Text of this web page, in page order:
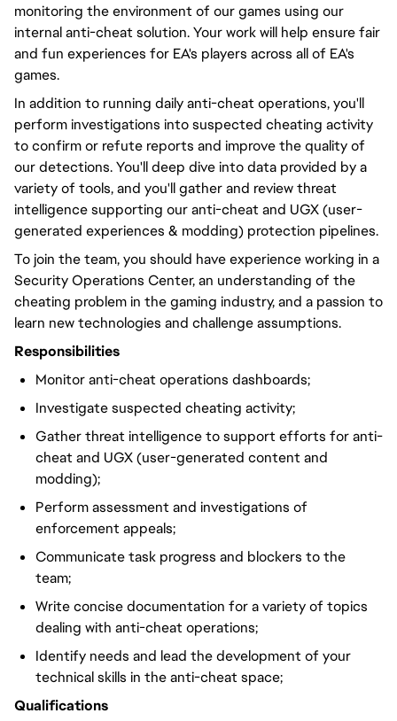
monitoring the environment of our games using our
internal anti-cheat solution. Your work will help ensure fair
and fun experiences for EA's players across all of EA's
games.
In addition to running daily anti-cheat operations, you'll
perform investigations into suspected cheating activity
to confirm or refute reports and improve the quality of
our detections. You'll deep dive into data provided by a
variety of tools, and you'll gather and review threat
intelligence supporting our anti-cheat and UGX (user-
generated experiences & modding) protection pipelines.
To join the team, you should have experience working in a
Security Operations Center, an understanding of the
cheating problem in the gaming industry, and a passion to
learn new technologies and challenge assumptions.
Responsibilities
Monitor anti-cheat operations dashboards;
Investigate suspected cheating activity;
Gather threat intelligence to support efforts for anti-
cheat and UGX (user-generated content and
modding);
Perform assessment and investigations of
enforcement appeals;
Communicate task progress and blockers to the
team;
Write concise documentation for a variety of topics
dealing with anti-cheat operations;
Identify needs and lead the development of your
technical skills in the anti-cheat space;
Qualifications